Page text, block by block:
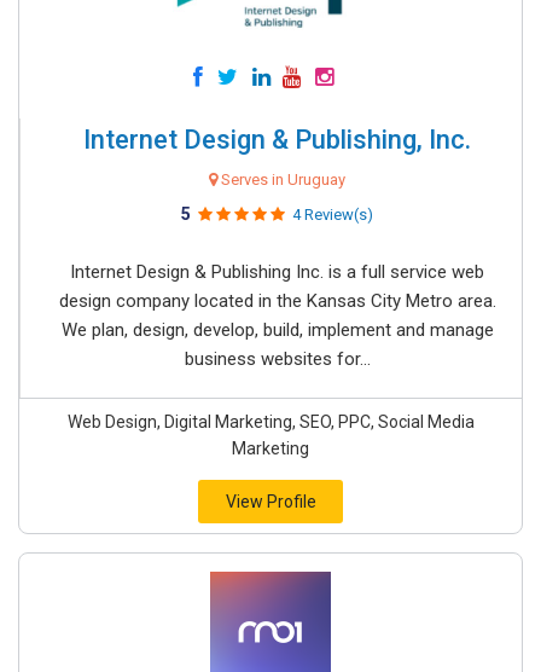
Internet Design & Publishing, Inc.
Serves in Uruguay
5 4 Review(s)
Internet Design & Publishing Inc. is a full service web
design company located in the Kansas City Metro area.
We plan, design, develop, build, implement and manage
business websites for...
Web Design, Digital Marketing, SEO, PPC, Social Media
Marketing
View Profile